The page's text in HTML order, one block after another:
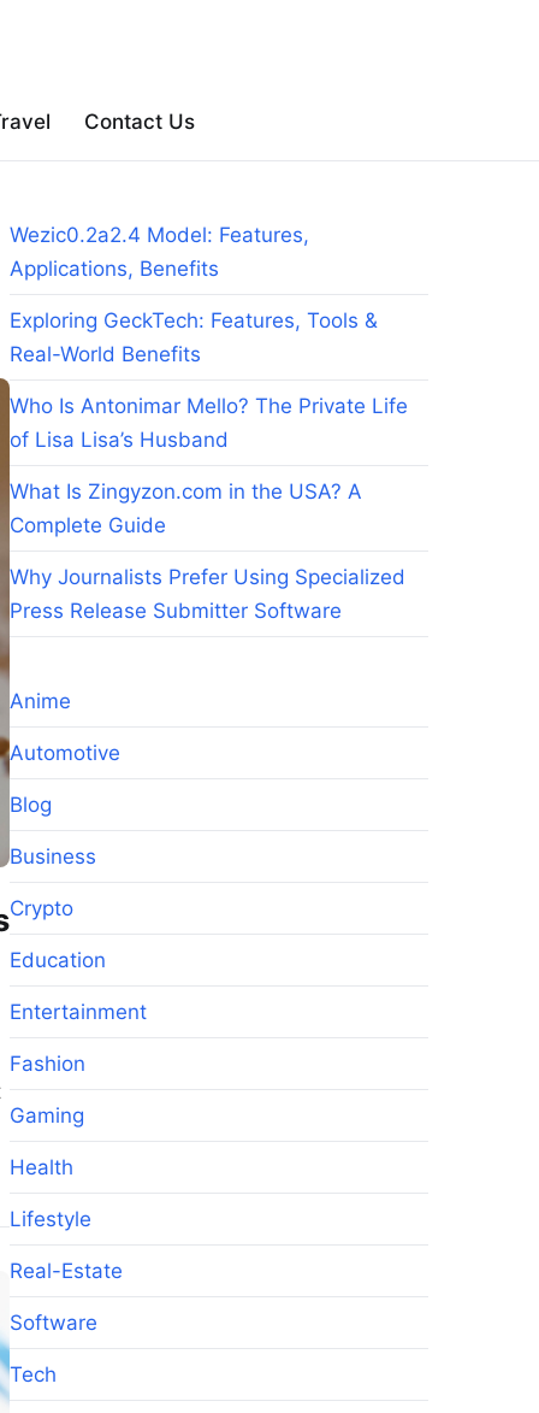
Contact Us
Wezic0.2a2.4 Model: Features,
Applications, Benefits
Exploring GeckTech: Features, Tools &
Real-World Benefits
Who Is Antonimar Mello? The Private Life
of Lisa Lisa’s Husband
What Is Zingyzon.com in the USA? A
Complete Guide
Why Journalists Prefer Using Specialized
Press Release Submitter Software
Anime
Automotive
Blog
Business
Crypto
Education
Entertainment
Fashion
Gaming
Health
Lifestyle
Real-Estate
Software
Tech